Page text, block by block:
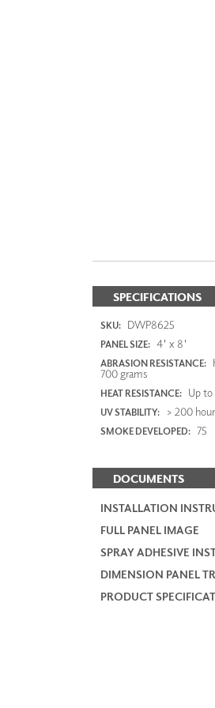
SPECIFICATIONS
SKU: DWP8625
PANEL SIZE: 4' x 8'
ABRASION RESISTANCE:
700 grams
HEAT RESISTANCE: Up to
UV STABILITY: > 200
SMOKE DEVELOPED: 75
DOCUMENTS
INSTALLATION
FULL PANEL IMAGE
SPRAY ADHESIVE
DIMENSION PANEL
PRODUCT